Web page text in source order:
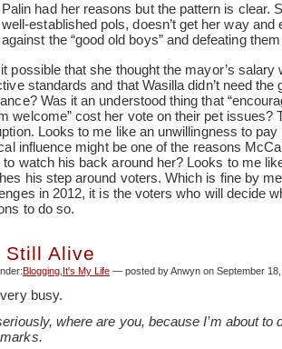
Palin had her reasons but the pattern is clear.
well-established pols, doesn’t get her way and
against the “good old boys” and defeating
possible that she thought the mayor’s salary
standards and that Wasilla didn’t need the
Was it an understood thing that
welcome” cost her vote on their pet issues?
Looks to me like an unwillingness to
influence might be one of the reasons
to watch his back around her? Looks to me
his step around voters. Which is fine by
in 2012, it is the voters who will decide
to do so.
Still Alive
Blogging It's My Life — posted by Anwyn on September
busy.
where are you, because I’m about to